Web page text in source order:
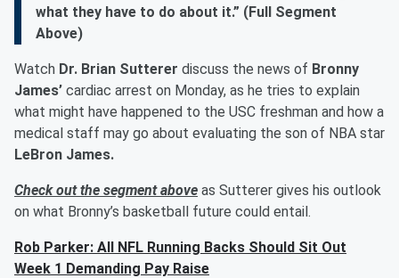
what they have to do about it.” (Full Segment
Above)
Watch Dr. Brian Sutterer discuss the news of Bronny
James’ cardiac arrest on Monday, as he tries to explain
what might have happened to the USC freshman and how a
medical staff may go about evaluating the son of NBA star
LeBron James.
Check out the segment above as Sutterer gives his outlook
on what Bronny’s basketball future could entail.
Rob Parker: All NFL Running Backs Should Sit Out
Week 1 Demanding Pay Raise